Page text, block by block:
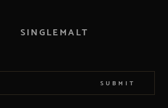
SINGLEMALT
SUBMIT